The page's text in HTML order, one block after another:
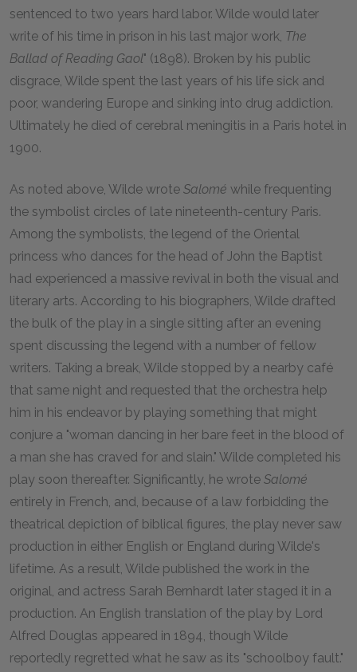
sentenced to two years hard labor. Wilde would later
write of his time in prison in his last major work, The
Ballad of Reading Gaol" (1898). Broken by his public
disgrace, Wilde spent the last years of his life sick and
poor, wandering Europe and sinking into drug addiction.
Ultimately he died of cerebral meningitis in a Paris hotel in
1900.
As noted above, Wilde wrote Salomé while frequenting
the symbolist circles of late nineteenth-century Paris.
Among the symbolists, the legend of the Oriental
princess who dances for the head of John the Baptist
had experienced a massive revival in both the visual and
literary arts. According to his biographers, Wilde drafted
the bulk of the play in a single sitting after an evening
spent discussing the legend with a number of fellow
writers. Taking a break, Wilde stopped by a nearby café
that same night and requested that the orchestra help
him in his endeavor by playing something that might
conjure a "woman dancing in her bare feet in the blood of
a man she has craved for and slain." Wilde completed his
play soon thereafter. Significantly, he wrote Salomé
entirely in French, and, because of a law forbidding the
theatrical depiction of biblical figures, the play never saw
production in either English or England during Wilde's
lifetime. As a result, Wilde published the work in the
original, and actress Sarah Bernhardt later staged it in a
production. An English translation of the play by Lord
Alfred Douglas appeared in 1894, though Wilde
reportedly regretted what he saw as its "schoolboy fault."